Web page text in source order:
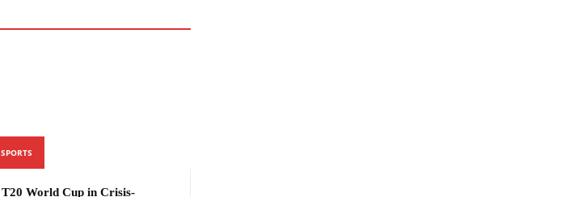
SPORTS
T20 World Cup in Crisis-